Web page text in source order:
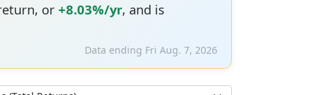
or +8.03%/yr, and is
Data ending Fri Aug. 7, 2026